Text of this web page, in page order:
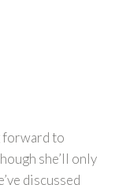
forward to
she’ll only
discussed